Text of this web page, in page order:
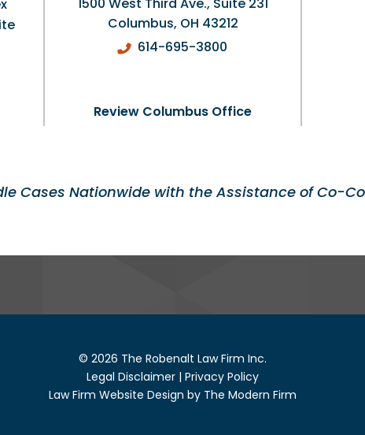
Columbus, OH 43212
614-695-3800
Review Columbus Office
Cases Nationwide with the Assistance of Co-
© 2026 The Robenalt Law Firm Inc.
Legal Disclaimer |Privacy Policy
Law Firm Website Design by The Modern Firm